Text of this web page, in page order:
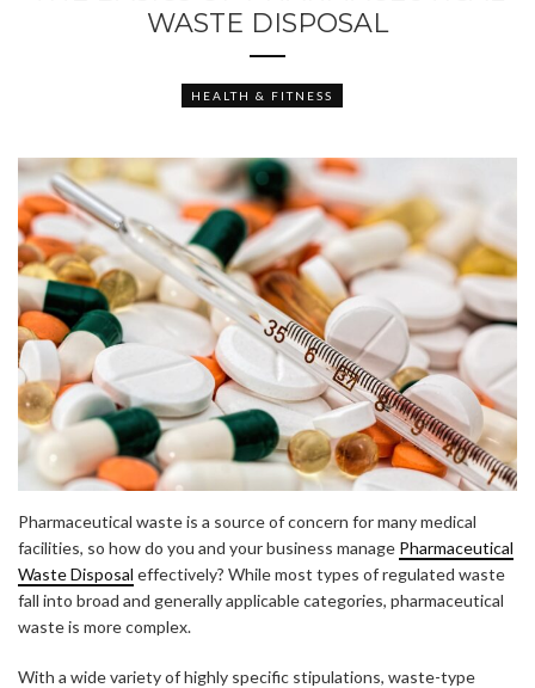
WASTE DISPOSAL
HEALTH & FITNESS
Pharmaceutical waste is a source of concern for many medical
facilities, so how do you and your business manage Pharmaceutical
Waste Disposal effectively? While most types of regulated waste
fall into broad and generally applicable categories, pharmaceutical
waste is more complex.
With a wide variety of highly specific stipulations, waste-type